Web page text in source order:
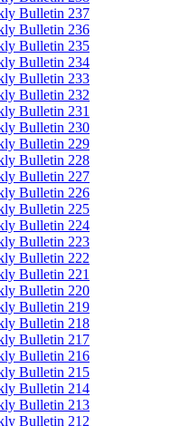
Bulletin 237
Bulletin 236
Bulletin 235
Bulletin 234
Bulletin 233
Bulletin 232
Bulletin 231
Bulletin 230
Bulletin 229
Bulletin 228
Bulletin 227
Bulletin 226
Bulletin 225
Bulletin 224
Bulletin 223
Bulletin 222
Bulletin 221
Bulletin 220
Bulletin 219
Bulletin 218
Bulletin 217
Bulletin 216
Bulletin 215
Bulletin 214
Bulletin 213
Bulletin 212